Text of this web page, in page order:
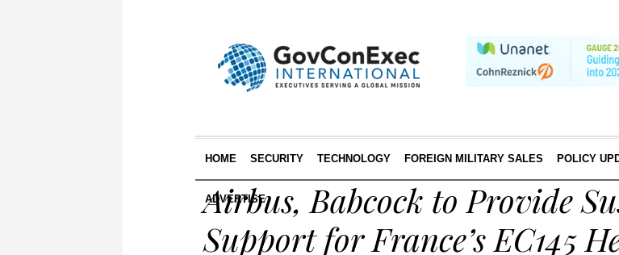
HOME SECURITY TECHNOLOGY FOREIGN MILITARY SALES POLICY
ADVERTISE
Airbus, Babcock to Provide
Support for France’s EC145